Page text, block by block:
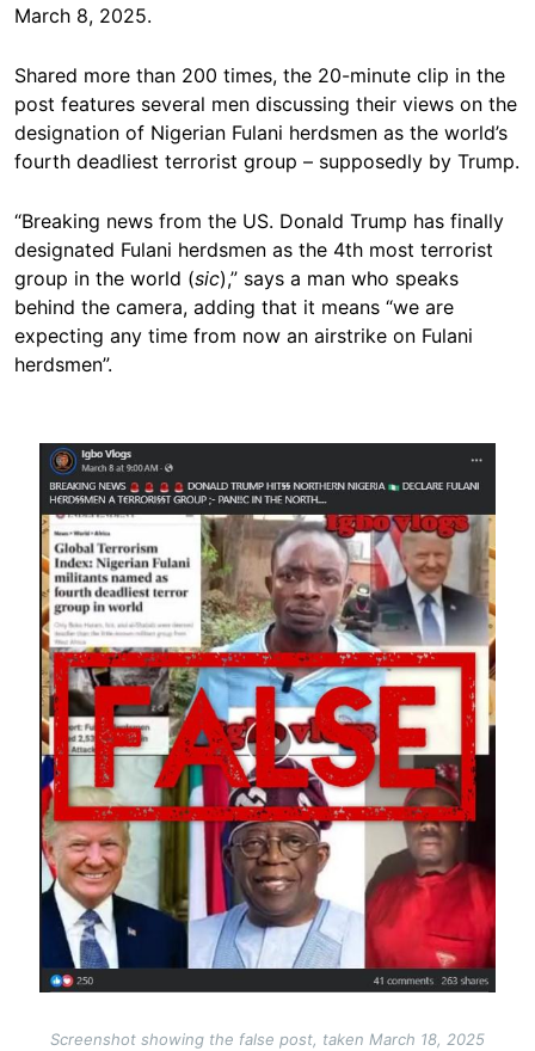
March 8, 2025.
Shared more than 200 times, the 20-minute clip in the
post features several men discussing their views on the
designation of Nigerian Fulani herdsmen as the world’s
fourth deadliest terrorist group – supposedly by Trump.
“Breaking news from the US. Donald Trump has finally
designated Fulani herdsmen as the 4th most terrorist
group in the world (sic),” says a man who speaks
behind the camera, adding that it means “we are
expecting any time from now an airstrike on Fulani
herdsmen”.
Image
Screenshot showing the false post, taken March 18, 2025